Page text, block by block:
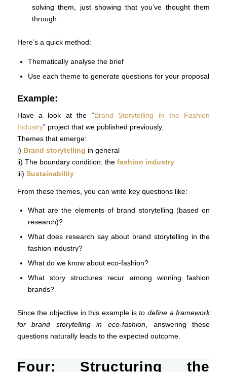
solving them, just showing that you’ve thought them
through.
Here’s a quick method:
Thematically analyse the brief
Use each theme to generate questions for your proposal
Example:
Have a look at the “Brand Storytelling in the Fashion
Industry” project that we published previously.
Themes that emerge:
i) Brand storytelling in general
ii) The boundary condition: the fashion industry
iii) Sustainability
From these themes, you can write key questions like:
What are the elements of brand storytelling (based on
research)?
What does research say about brand storytelling in the
fashion industry?
What do we know about eco-fashion?
What story structures recur among winning fashion
brands?
Since the objective in this example isto define a framework
for brand storytelling in eco-fashion, answering these
questions naturally leads to the expected outcome.
Four: Structuring the